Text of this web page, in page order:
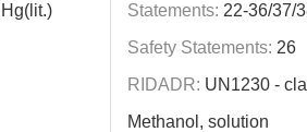
Statements: 22-36/37/
Safety Statements: 26
RIDADR: UN1230 -
Methanol, solution